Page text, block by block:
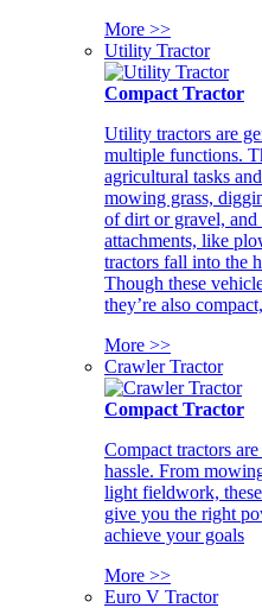
More >>
Utility Tractor
Compact Tractor
Utility tractors are
multiple functions.
agricultural tasks
mowing grass,
of dirt or gravel,
attachments, like
tractors fall into the
Though these
they’re also
More >>
Crawler Tractor
Compact Tractor
Compact tractors
hassle. From
light fieldwork,
give you the right
achieve your goals
More >>
Euro V Tractor